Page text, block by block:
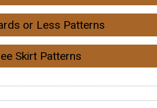
or Less Patterns
Skirt Patterns